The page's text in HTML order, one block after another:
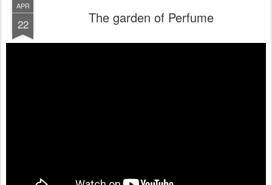
APR
22 The garden of Perfume